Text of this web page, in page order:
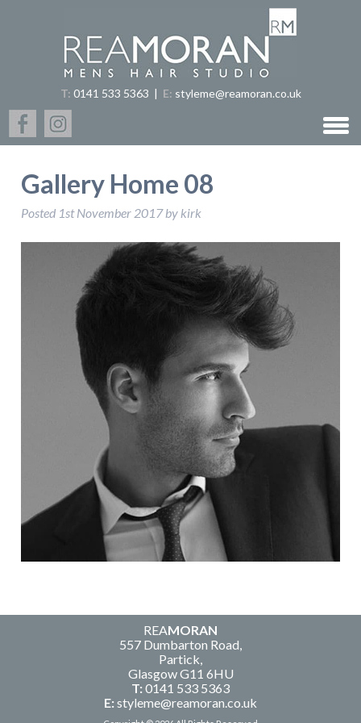
T: 0141 533 5363 | E: styleme@reamoran.co.uk
Gallery Home 08
Posted 1st November 2017by kirk
REAMORAN
557 Dumbarton Road,
Partick,
Glasgow G11 6HU
T:0141 533 5363
E:styleme@reamoran.co.uk